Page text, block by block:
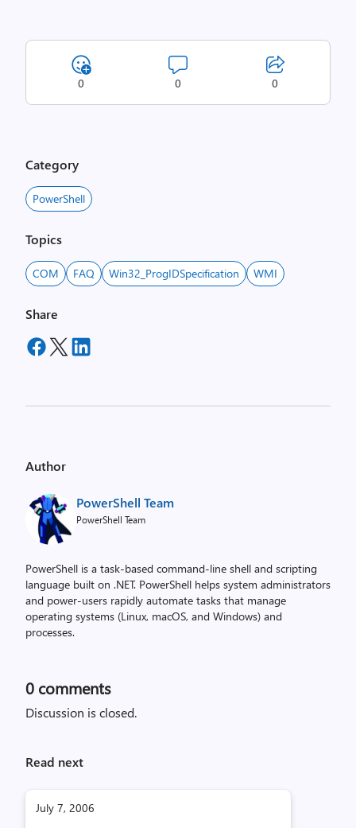
0 0 0
Category
PowerShell
Topics
COM FAQ Win32_ProgIDSpecification WMI
Share
Author
PowerShell Team
PowerShell Team
PowerShell is a task-based command-line shell and scripting
language built on .NET. PowerShell helps system administrators
and power-users rapidly automate tasks that manage
operating systems (Linux, macOS, and Windows) and
processes.
0 comments
Discussion is closed.
Read next
July 7, 2006